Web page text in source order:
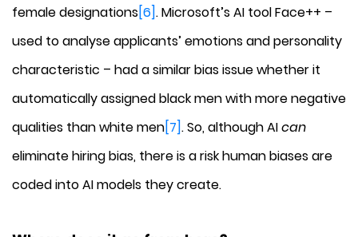
female designations[6]. Microsoft’s AI tool Face++ –
used to analyse applicants’ emotions and personality
characteristic – had a similar bias issue whether it
automatically assigned black men with more negative
qualities than white men[7]. So, although AIcan
eliminate hiring bias, there is a risk human biases are
coded into AI models they create.